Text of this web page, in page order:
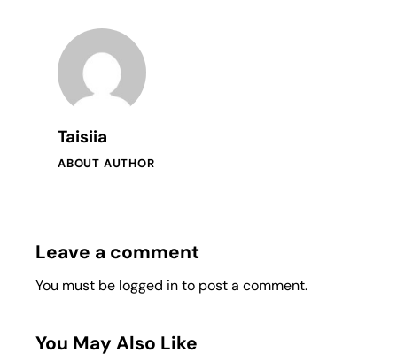
Taisiia
ABOUT AUTHOR
Leave a comment
You must be logged into post a comment.
You May Also Like